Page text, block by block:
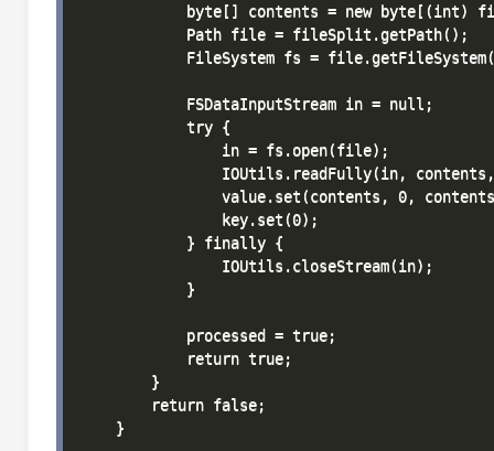
byte[] contents = new byte[(int)
            Path file = fileSplit.getPath();
FileSystem fs =
            FSDataInputStream in = null;
            try {
                in = fs.open(file);
IOUtils.readFully(in,
value.set(contents, 0,
                key.set(0);
            } finally {
                IOUtils.closeStream(in);
            }
            processed = true;
            return true;
        }
        return false;
    }